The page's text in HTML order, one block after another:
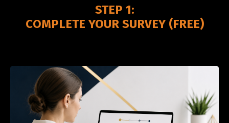
STEP 1:
COMPLETE YOUR SURVEY (FREE)